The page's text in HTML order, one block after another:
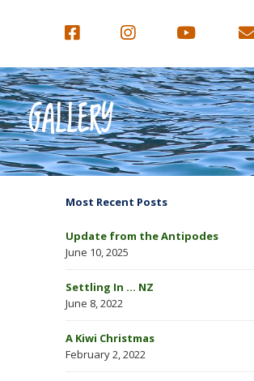
GALLERY
Most Recent Posts
Update from the Antipodes
June 10, 2025
Settling In … NZ
June 8, 2022
A Kiwi Christmas
February 2, 2022